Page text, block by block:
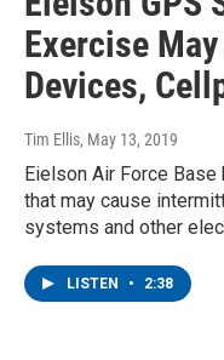
Exercise
Devices,
Tim Ellis, May 13, 2019
Eielson Air Force
that may cause
systems and other
LISTEN • 2:38